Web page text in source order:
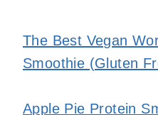
The Best Vegan
Smoothie (Gluten
Apple Pie Protein